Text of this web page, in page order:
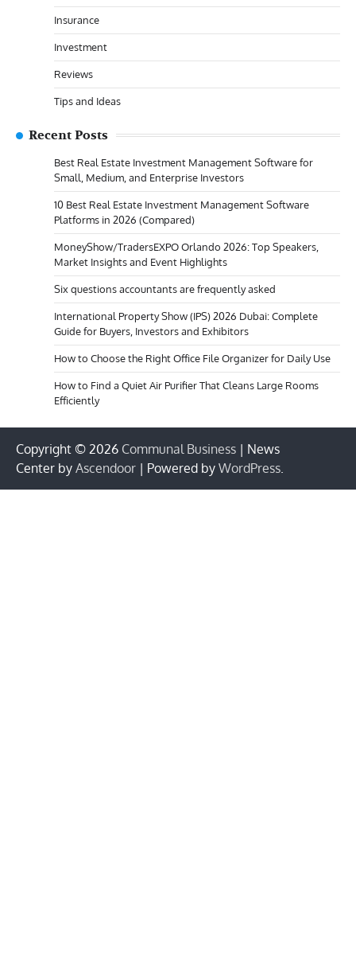
Insurance
Investment
Reviews
Tips and Ideas
Recent Posts
Best Real Estate Investment Management Software for
Small, Medium, and Enterprise Investors
10 Best Real Estate Investment Management Software
Platforms in 2026 (Compared)
MoneyShow/TradersEXPO Orlando 2026: Top Speakers,
Market Insights and Event Highlights
Six questions accountants are frequently asked
International Property Show (IPS) 2026 Dubai: Complete
Guide for Buyers, Investors and Exhibitors
How to Choose the Right Office File Organizer for Daily Use
How to Find a Quiet Air Purifier That Cleans Large Rooms
Efficiently
Copyright © 2026 Communal Business | News
Center by Ascendoor | Powered by WordPress